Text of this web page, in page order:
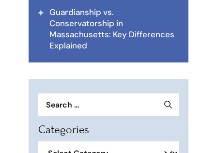
Guardianship vs.
Conservatorship in
Massachusetts: Key Differences
Explained
for:
Categories